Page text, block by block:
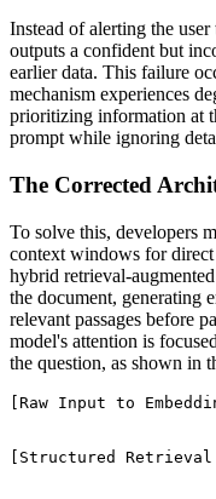
Instead of alerting the
outputs a confident but
earlier data. This failure
mechanism experiences
prioritizing information at
prompt while ignoring
The Corrected
To solve this, developers
context windows for
hybrid retrieval-
the document, generating
relevant passages before
model's attention is
the question, as shown in
[Raw Input to
[Structured